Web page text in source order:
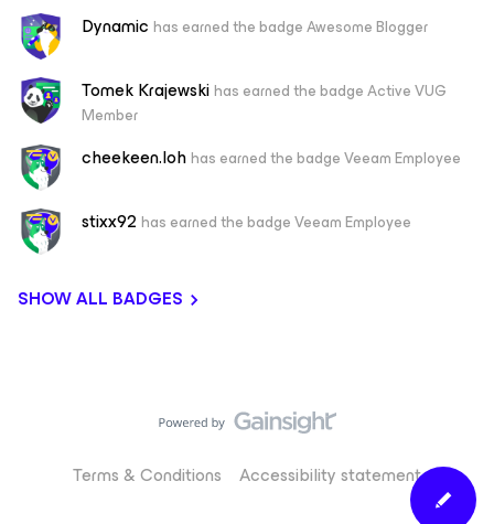
Dynamic has earned the badge Awesome Blogger
Tomek Krajewskihas earned the badge Active VUG
Member
cheekeen.lohhas earned the badge Veeam Employee
stixx92 has earned the badge Veeam Employee
SHOW ALL BADGES
Terms & Conditions Accessibility statement